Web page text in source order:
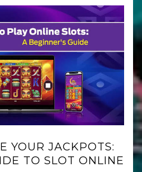
YOUR JACKPOTS:
TO SLOT ONLINE